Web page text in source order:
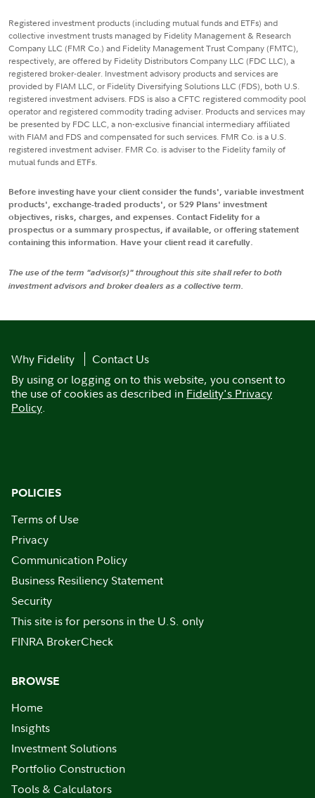
Registered investment products (including mutual funds and ETFs) and
collective investment trusts managed by Fidelity Management & Research
Company LLC (FMR Co.) and Fidelity Management Trust Company (FMTC),
respectively, are offered by Fidelity Distributors Company LLC (FDC LLC), a
registered broker-dealer. Investment advisory products and services are
provided by FIAM LLC, or Fidelity Diversifying Solutions LLC (FDS), both U.S.
registered investment advisers. FDS is also a CFTC registered commodity pool
operator and registered commodity trading adviser. Products and services may
be presented by FDC LLC, a non-exclusive financial intermediary affiliated
with FIAM and FDS and compensated for such services. FMR Co. is a U.S.
registered investment adviser. FMR Co. is adviser to the Fidelity family of
mutual funds and ETFs.
Before investing have your client consider the funds', variable investment
products', exchange-traded products', or 529 Plans' investment
objectives, risks, charges, and expenses. Contact Fidelity for a
prospectus or a summary prospectus, if available, or offering statement
containing this information. Have your client read it carefully.
The use of the term "advisor(s)" throughout this site shall refer to both
investment advisors and broker dealers as a collective term.
Why Fidelity
Contact Us
By using or logging on to this website, you consent to
the use of cookies as described in Fidelity's Privacy
Policy.
POLICIES
Terms of Use
Privacy
Communication Policy
Business Resiliency Statement
Security
This site is for persons in the U.S. only
FINRA BrokerCheck
BROWSE
Home
Insights
Investment Solutions
Portfolio Construction
Tools & Calculators